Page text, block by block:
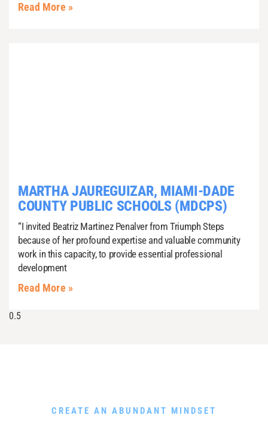
Read More »
MARTHA JAUREGUIZAR, MIAMI-DADE
COUNTY PUBLIC SCHOOLS (MDCPS)
“I invited Beatriz Martinez Penalver from Triumph Steps
because of her profound expertise and valuable community
work in this capacity, to provide essential professional
development
Read More »
CREATE AN ABUNDANT MINDSET